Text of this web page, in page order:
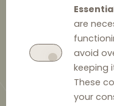
are
avoid
keeping
These
your
distribution
protection)